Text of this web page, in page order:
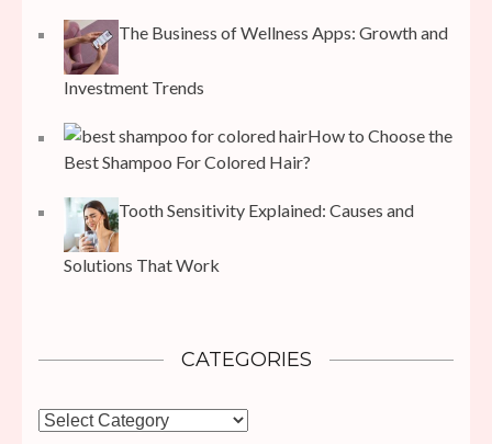
The Business of Wellness Apps: Growth and
Investment Trends
How to Choose the
Best Shampoo For Colored Hair?
Tooth Sensitivity Explained: Causes and
Solutions That Work
CATEGORIES
Categories